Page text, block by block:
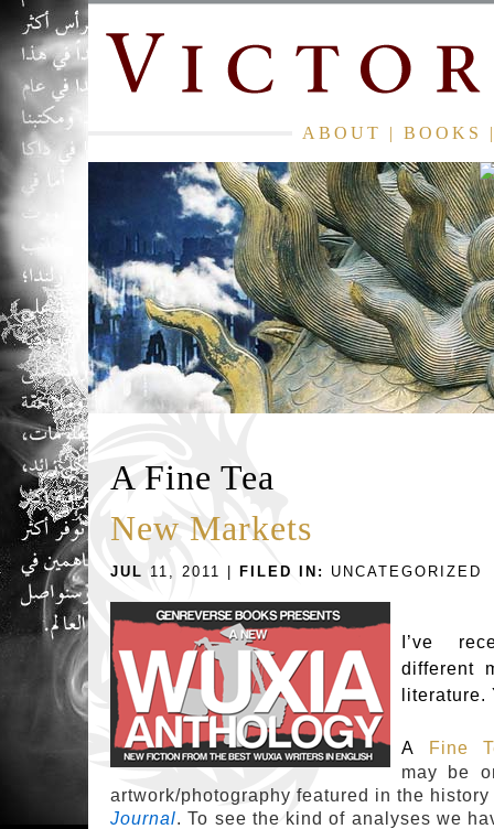
ABOUT | BOOKS
A Fine Tea
New Markets
JUL 11, 2011 | FILED IN: UNCATEGORIZED
I’ve
different
literature.
A Fine
may be
artwork/photography featured in the
Journal. To see the kind of analyses we